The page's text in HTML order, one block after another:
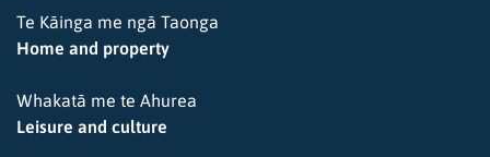
Te Kāinga me ngā Taonga
Home and property
Whakatā me te Ahurea
Leisure and culture